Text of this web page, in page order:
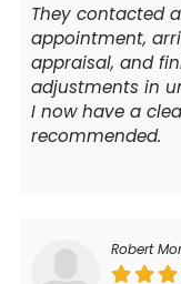
They contacted
appointment,
appraisal, and
adjustments in
I now have a
recommended.
Robert